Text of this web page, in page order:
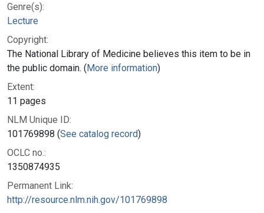
Genre(s):
Lecture
Copyright:
The National Library of Medicine believes this item to be in
the public domain. (More information)
Extent:
11 pages
NLM Unique ID:
101769898 (See catalog record)
OCLC no.:
1350874935
Permanent Link:
http://resource.nlm.nih.gov/101769898